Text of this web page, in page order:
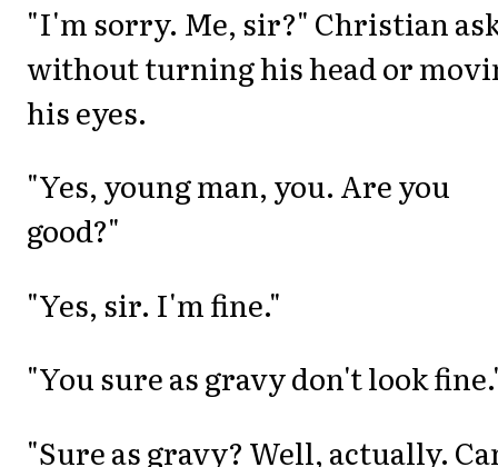
"I'm sorry. Me, sir?" Christian
without turning his head or
his eyes.
"Yes, young man, you. Are you
good?"
"Yes, sir. I'm fine."
"You sure as gravy don't look
"Sure as gravy? Well, actually.